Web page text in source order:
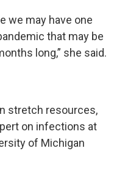
we may have one
that may be
long,” she said.
stretch resources,
on infections at
of Michigan